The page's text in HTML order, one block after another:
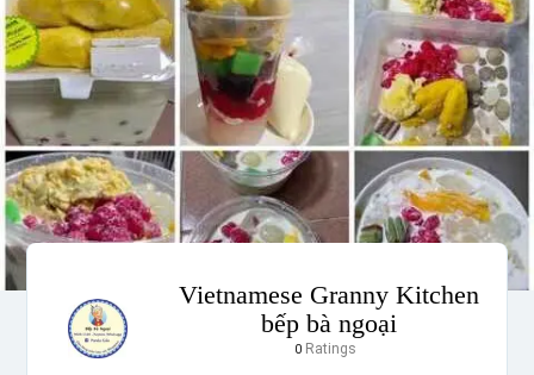
Vietnamese Granny Kitchen
bếp bà ngoại
0Ratings